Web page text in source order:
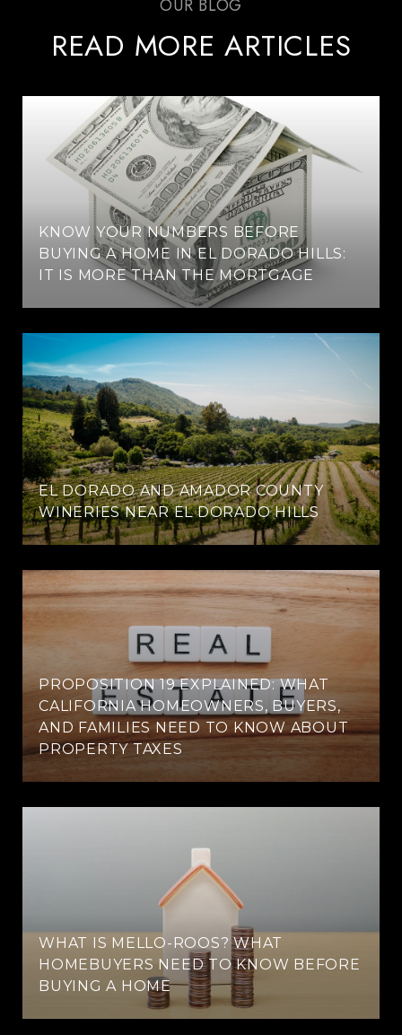
READ MORE ARTICLES
KNOW YOUR NUMBERS BEFORE
BUYING A HOME IN EL DORADO HILLS:
IT IS MORE THAN THE MORTGAGE
EL DORADO AND AMADOR COUNTY
WINERIES NEAR EL DORADO HILLS
PROPOSITION 19 EXPLAINED: WHAT
CALIFORNIA HOMEOWNERS, BUYERS,
AND FAMILIES NEED TO KNOW ABOUT
PROPERTY TAXES
WHAT IS MELLO-ROOS? WHAT
HOMEBUYERS NEED TO KNOW BEFORE
BUYING A HOME